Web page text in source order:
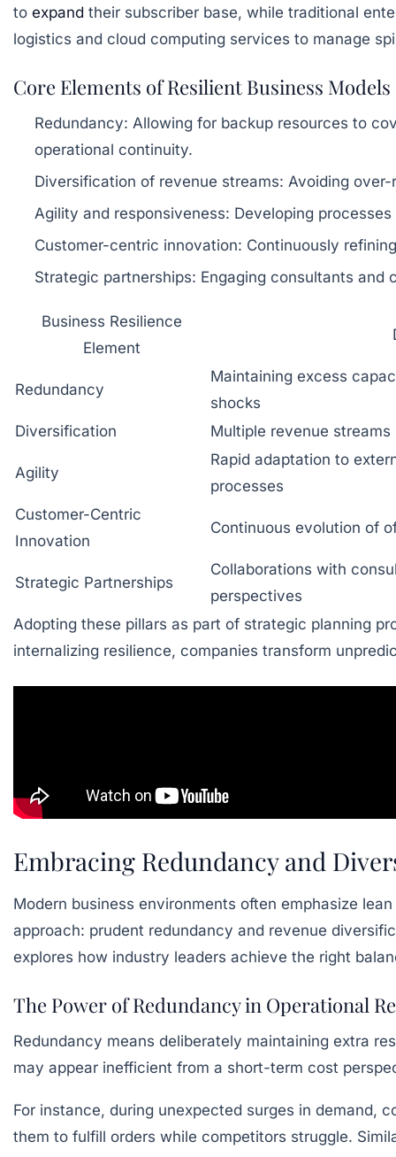
to expand their subscriber base, while traditional
logistics and cloud computing services to manage
Core Elements of Resilient Business Models
Redundancy: Allowing for backup resources to
operational continuity.
Diversification of revenue streams: Avoiding
Agility and responsiveness: Developing
Customer-centric innovation: Continuously
Strategic partnerships: Engaging consultants and
Business Resilience
Element
Redundancy
Maintaining excess
shocks
Diversification
Multiple revenue
Agility
Rapid adaptation to
processes
Customer-Centric
Innovation
Continuous evolution of
Strategic Partnerships
Collaborations with
perspectives
Adopting these pillars as part of strategic planning
internalizing resilience, companies transform
Embracing Redundancy and
Modern business environments often emphasize
approach: prudent redundancy and revenue
explores how industry leaders achieve the right
The Power of Redundancy in Operational
Redundancy means deliberately maintaining extra
may appear inefficient from a short-term cost
For instance, during unexpected surges in demand,
them to fulfill orders while competitors struggle.